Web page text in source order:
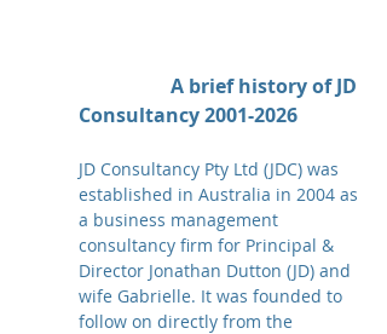
A brief history of JD
Consultancy2001-2026
JD Consultancy Pty Ltd (JDC) was
established in Australia in 2004 as
a business management
consultancy firm for Principal &
Director Jonathan Dutton (JD) and
wife Gabrielle. It was founded to
follow on directly from the